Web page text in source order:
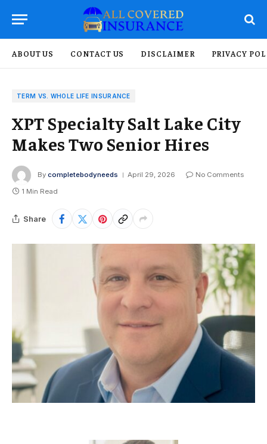
ABOUT US CONTACT US DISCLAIMER PRIVACY
TERM VS. WHOLE LIFE INSURANCE
XPT Specialty Salt Lake City
Makes Two Senior Hires
By completebodyneeds April 29, 2026
No Comments
1 Min Read
Share